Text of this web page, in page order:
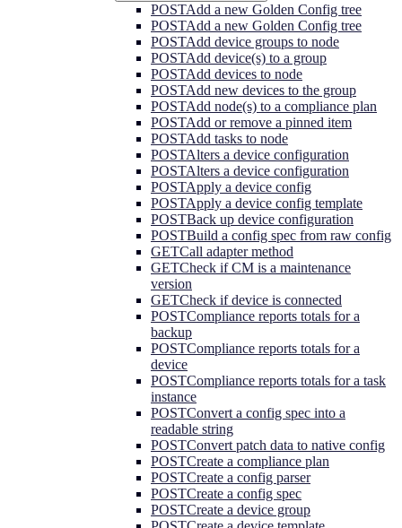
POSTAdd a new Golden Config tree
POSTAdd a new Golden Config tree
POSTAdd device groups to node
POSTAdd device(s) to a group
POSTAdd devices to node
POSTAdd new devices to the group
POSTAdd node(s) to a compliance plan
POSTAdd or remove a pinned item
POSTAdd tasks to node
POSTAlters a device configuration
POSTAlters a device configuration
POSTApply a device config
POSTApply a device config template
POSTBack up device configuration
POSTBuild a config spec from raw config
GETCall adapter method
GETCheck if CM is a maintenance
version
GETCheck if device is connected
POSTCompliance reports totals for a
backup
POSTCompliance reports totals for a
device
POSTCompliance reports totals for a task
instance
POSTConvert a config spec into a
readable string
POSTConvert patch data to native config
POSTCreate a compliance plan
POSTCreate a config parser
POSTCreate a config spec
POSTCreate a device group